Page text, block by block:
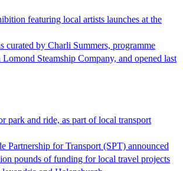
featuring local artists launches at the
curated by Charli Summers, programme
Steamship Company, and opened last
park and ride, as part of local transport
Partnership for Transport (SPT) announced
pounds of funding for local travel projects